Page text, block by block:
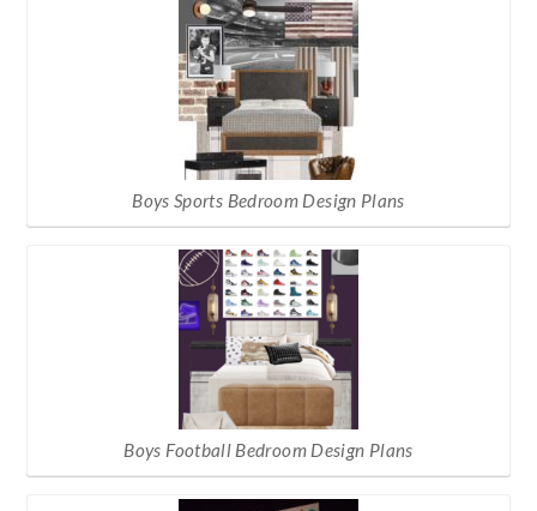
Boys Sports Bedroom Design Plans
Boys Football Bedroom Design Plans